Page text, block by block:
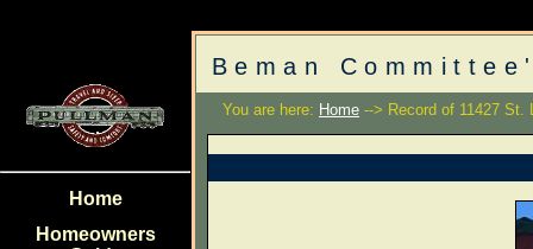
Home
Homeowners
Beman
You are here: Home --> Record of 11427 St.